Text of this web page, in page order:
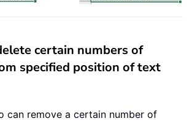
certain numbers of
specified position of text
can remove a certain number of